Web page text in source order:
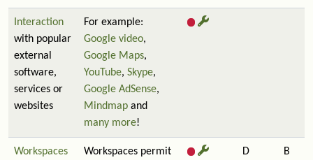
Interaction
with popular
external
software,
services or
websites
For example:
Google video,
Google Maps,
YouTube, Skype,
Google AdSense,
Mindmap and
many more!
Workspaces
Workspaces permit
D B